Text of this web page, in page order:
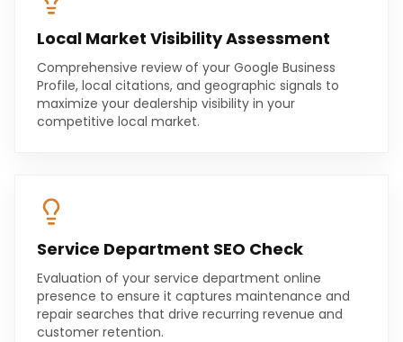
Local Market Visibility Assessment
Comprehensive review of your Google Business
Profile, local citations, and geographic signals to
maximize your dealership visibility in your
competitive local market.
Service Department SEO Check
Evaluation of your service department online
presence to ensure it captures maintenance and
repair searches that drive recurring revenue and
customer retention.